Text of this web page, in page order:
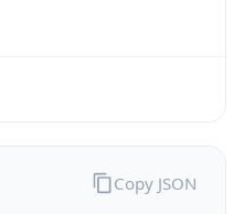
Copy JSON